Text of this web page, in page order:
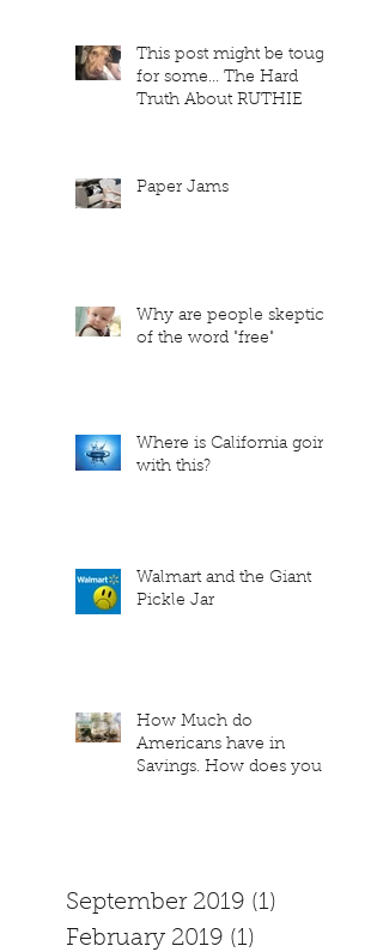
This post might be tough
for some... The Hard
Truth About RUTHIE
Paper Jams
Why are people skeptical
of the word "free"
Where is California going
with this?
Walmart and the Giant
Pickle Jar
How Much do
Americans have in
Savings. How does your
September 2019 (1)
February 2019 (1)